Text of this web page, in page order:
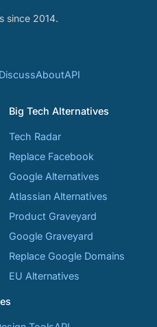
since 2014.
DiscussAboutAPI
Big Tech Alternatives
Tech Radar
Replace Facebook
Google Alternatives
Atlassian Alternatives
Product Graveyard
Google Graveyard
Replace Google Domains
EU Alternatives